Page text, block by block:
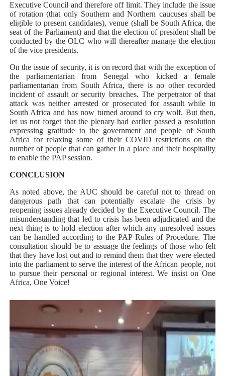
Executive Council and therefore off limit. They include the issue
of rotation (that only Southern and Northern caucuses shall be
eligible to present candidates), venue (shall be South Africa, the
seat of the Parliament) and that the election of president shall be
conducted by the OLC who will thereafter manage the election
of the vice presidents.
On the issue of security, it is on record that with the exception of
the parliamentarian from Senegal who kicked a female
parliamentarian from South Africa, there is no other recorded
incident of assault or security breaches. The perpetrator of that
attack was neither arrested or prosecuted for assault while in
South Africa and has now turned around to cry wolf. But then,
let us not forget that the plenary had earlier passed a resolution
expressing gratitude to the government and people of South
Africa for relaxing some of their COVID restrictions on the
number of people that can gather in a place and their hospitality
to enable the PAP session.
CONCLUSION
As noted above, the AUC should be careful not to thread on
dangerous path that can potentially escalate the crisis by
reopening issues already decided by the Executive Council. The
misunderstanding that led to crisis has been adjudicated and the
next thing is to hold election after which any unresolved issues
can be handled according to the PAP Rules of Procedure. The
consultation should be to assuage the feelings of those who felt
that they have lost out and to remind them that they were elected
into the parliament to serve the interest of the African people, not
to pursue their personal or regional interest. We insist on One
Africa, One Voice!